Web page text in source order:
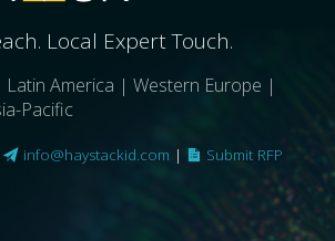
Local Expert Touch.
America | Western Europe |
Pacific
info@haystackid.com | Submit RFP